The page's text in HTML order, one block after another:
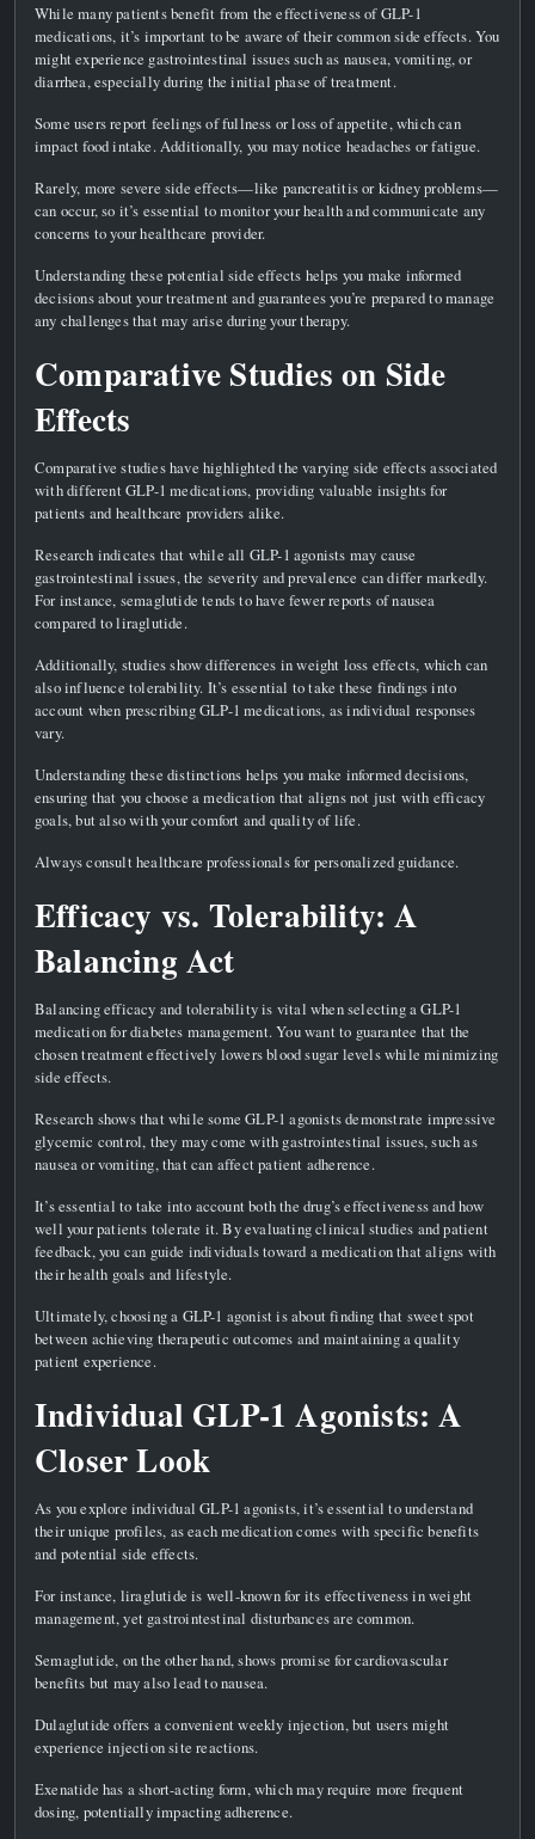
While many patients benefit from the effectiveness of GLP-1
medications, it’s important to be aware of their common side effects. You
might experience gastrointestinal issues such as nausea, vomiting, or
diarrhea, especially during the initial phase of treatment.
Some users report feelings of fullness or loss of appetite, which can
impact food intake. Additionally, you may notice headaches or fatigue.
Rarely, more severe side effects—like pancreatitis or kidney problems—
can occur, so it’s essential to monitor your health and communicate any
concerns to your healthcare provider.
Understanding these potential side effects helps you make informed
decisions about your treatment and guarantees you’re prepared to manage
any challenges that may arise during your therapy.
Comparative Studies on Side
Effects
Comparative studies have highlighted the varying side effects associated
with different GLP-1 medications, providing valuable insights for
patients and healthcare providers alike.
Research indicates that while all GLP-1 agonists may cause
gastrointestinal issues, the severity and prevalence can differ markedly.
For instance, semaglutide tends to have fewer reports of nausea
compared to liraglutide.
Additionally, studies show differences in weight loss effects, which can
also influence tolerability. It’s essential to take these findings into
account when prescribing GLP-1 medications, as individual responses
vary.
Understanding these distinctions helps you make informed decisions,
ensuring that you choose a medication that aligns not just with efficacy
goals, but also with your comfort and quality of life.
Always consult healthcare professionals for personalized guidance.
Efficacy vs. Tolerability: A
Balancing Act
Balancing efficacy and tolerability is vital when selecting a GLP-1
medication for diabetes management. You want to guarantee that the
chosen treatment effectively lowers blood sugar levels while minimizing
side effects.
Research shows that while some GLP-1 agonists demonstrate impressive
glycemic control, they may come with gastrointestinal issues, such as
nausea or vomiting, that can affect patient adherence.
It’s essential to take into account both the drug’s effectiveness and how
well your patients tolerate it. By evaluating clinical studies and patient
feedback, you can guide individuals toward a medication that aligns with
their health goals and lifestyle.
Ultimately, choosing a GLP-1 agonist is about finding that sweet spot
between achieving therapeutic outcomes and maintaining a quality
patient experience.
Individual GLP-1 Agonists: A
Closer Look
As you explore individual GLP-1 agonists, it’s essential to understand
their unique profiles, as each medication comes with specific benefits
and potential side effects.
For instance, liraglutide is well-known for its effectiveness in weight
management, yet gastrointestinal disturbances are common.
Semaglutide, on the other hand, shows promise for cardiovascular
benefits but may also lead to nausea.
Dulaglutide offers a convenient weekly injection, but users might
experience injection site reactions.
Exenatide has a short-acting form, which may require more frequent
dosing, potentially impacting adherence.